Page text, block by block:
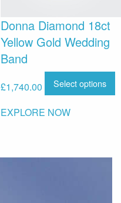
Donna Diamond 18ct
Yellow Gold Wedding
Band
£1,740.00 Select options
EXPLORE NOW